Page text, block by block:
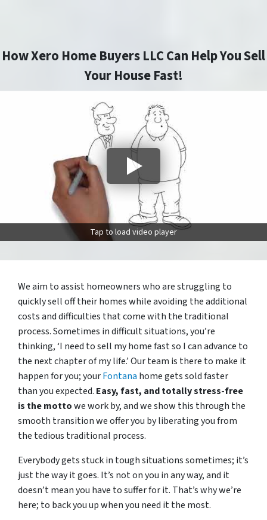
How Xero Home Buyers LLC Can Help You Sell
Your House Fast!
Tap to load video player
We aim to assist homeowners who are struggling to
quickly sell off their homes while avoiding the additional
costs and difficulties that come with the traditional
process. Sometimes in difficult situations, you’re
thinking, ‘I need to sell my home fast so I can advance to
the next chapter of my life.’ Our team is there to make it
happen for you; yourFontana home gets sold faster
than you expected. Easy, fast, and totally stress-free
is the mottowe work by, and we show this through the
smooth transition we offer you by liberating you from
the tedious traditional process.
Everybody gets stuck in tough situations sometimes; it’s
just the way it goes. It’s not on you in any way, and it
doesn’t mean you have to suffer for it. That’s why we’re
here; to back you up when you need it the most.